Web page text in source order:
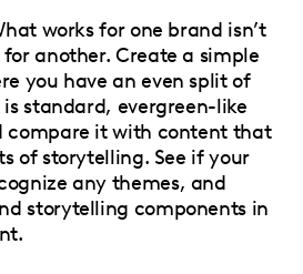
works for one brand isn’t
another. Create a simple
you have an even split of
standard, evergreen-like
compare it with content that
of storytelling. See if your
any themes, and
storytelling components in